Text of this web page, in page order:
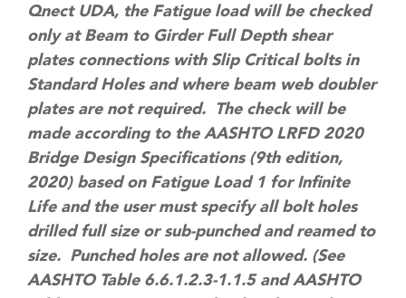
Qnect UDA, the Fatigue load will be checked
only at Beam to Girder Full Depth shear
plates connections with Slip Critical bolts in
Standard Holes and where beam web doubler
plates are not required. The check will be
made according to the AASHTO LRFD 2020
Bridge Design Specifications (9th edition,
2020) based on Fatigue Load 1 for Infinite
Life and the user must specify all bolt holes
drilled full size or sub-punched and reamed to
size. Punched holes are not allowed. (See
AASHTO Table 6.6.1.2.3-1.1.5 and AASHTO